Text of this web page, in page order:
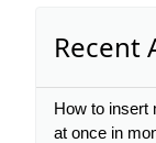
Recent
How to insert
at once in